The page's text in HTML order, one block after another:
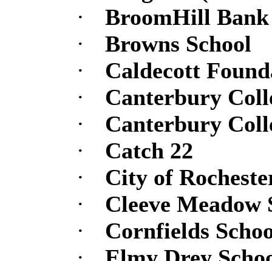
·
BroomHill
·
Browns School
·
Caldecott
·
Canterbury
·
Canterbury
·
Catch 22
·
City of
·
Cleeve Meadow
·
Cornfields